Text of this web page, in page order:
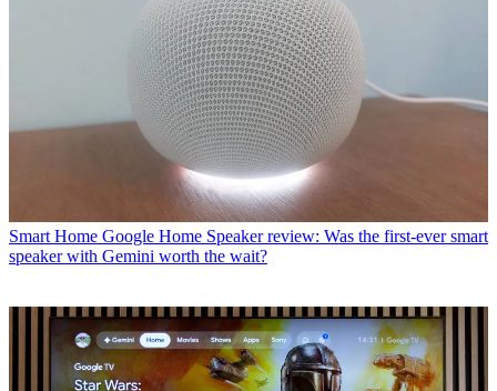
Smart Home Google Home Speaker review: Was the first-ever smart
speaker with Gemini worth the wait?